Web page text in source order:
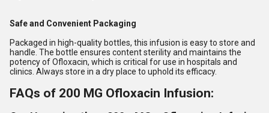
Safe and Convenient Packaging
Packaged in high-quality bottles, this infusion is easy to store and
handle. The bottle ensures content sterility and maintains the
potency of Ofloxacin, which is critical for use in hospitals and
clinics. Always store in a dry place to uphold its efficacy.
FAQs of 200 MG Ofloxacin Infusion: